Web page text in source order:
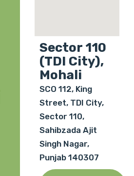
Sector 110
(TDI City),
Mohali
SCO 112, King
Street, TDI City,
Sector 110,
Sahibzada Ajit
Singh Nagar,
Punjab 140307